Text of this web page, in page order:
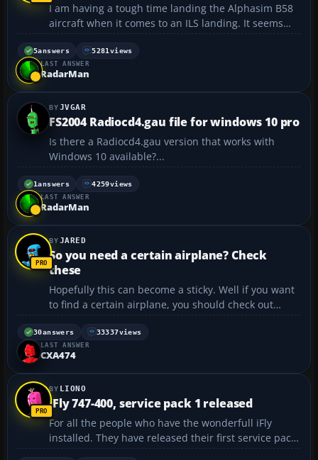
I am having a tough time landing the Alphasim B58
aircraft when it comes to an ILS landing. It seems
the aircraft wonders from side to side when locked
to the ILS and trying to line up on the runway. I have
locked to the ILS at a distance of 20 miles an...
5answers 5281 views
LAST ANSWER
RadarMan
JVGAR
FS2004 Radiocd4.gau file for windows 10 pro
Is there a Radiocd4.gau version that works with
Windows 10 available?...
1answers 4259views
LAST ANSWER
RadarMan
JARED
So you need a certain airplane? Check
these
Hopefully this can become a sticky. Well if you want
to find a certain airplane, you should check out
these sites before you ask.
https://flyawaysimulation.com 😉
http://www.freeskyproject.com/files/ Boeing jets
30answers 33337views
LAST ANSWER
CXA474
LIONO
iFly 747-400, service pack 1 released
For all the people who have the wonderfull iFly
installed. They have released their first service pack.
iFly Service Pack 1...